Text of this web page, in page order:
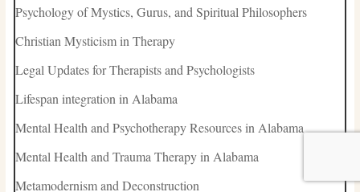
Psychology of Mystics, Gurus, and Spiritual Philosophers
Christian Mysticism in Therapy
Legal Updates for Therapists and Psychologists
Lifespan integration in Alabama
Mental Health and Psychotherapy Resources in Alabama
Mental Health and Trauma Therapy in Alabama
Metamodernism and Deconstruction